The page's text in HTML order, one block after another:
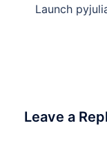
Launch
Leave a